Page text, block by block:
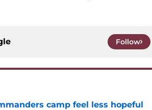
Follow
camp feel less hopeful